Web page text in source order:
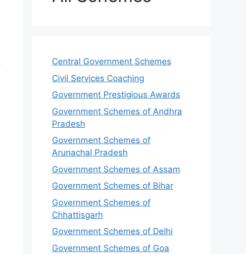
Central Government Schemes
Civil Services Coaching
Government Prestigious Awards
Government Schemes of Andhra
Pradesh
Government Schemes of
Arunachal Pradesh
Government Schemes of Assam
Government Schemes of Bihar
Government Schemes of
Chhattisgarh
Government Schemes of Delhi
Government Schemes of Goa